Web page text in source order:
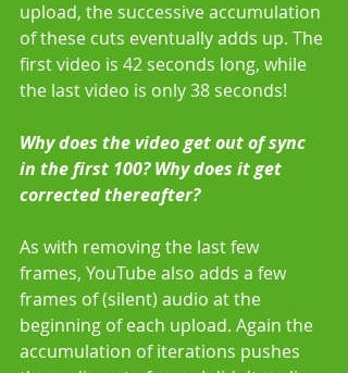
upload, the successive accumulation
of these cuts eventually adds up. The
first video is 42 seconds long, while
the last video is only 38 seconds!
Why does the video get out of sync
in the first 100? Why does it get
corrected thereafter?
As with removing the last few
frames, YouTube also adds a few
frames of (silent) audio at the
beginning of each upload. Again the
accumulation of iterations pushes